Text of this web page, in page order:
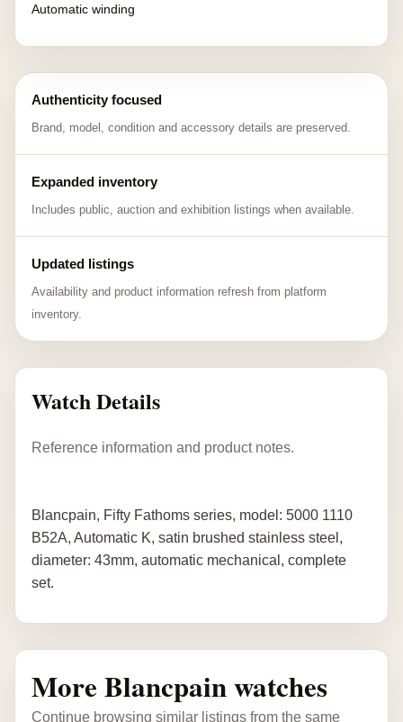
Automatic winding
Authenticity focused
Brand, model, condition and accessory details are preserved.
Expanded inventory
Includes public, auction and exhibition listings when available.
Updated listings
Availability and product information refresh from platform
inventory.
Watch Details
Reference information and product notes.
Blancpain, Fifty Fathoms series, model: 5000 1110
B52A, Automatic K, satin brushed stainless steel,
diameter: 43mm, automatic mechanical, complete
set.
More Blancpain watches
Continue browsing similar listings from the same